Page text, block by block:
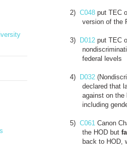
2) C048 put TEC
version of the
3) D012 put TEC
federal levels
4) D032
declared that
against on the
including
5) C061 Canon
the HOD but
back to HOD,